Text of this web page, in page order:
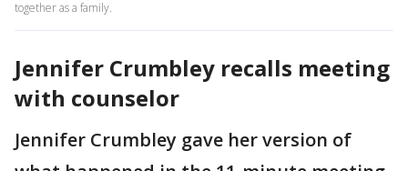
together as a family.
Jennifer Crumbley recalls meeting
with counselor
Jennifer Crumbley gave her version of